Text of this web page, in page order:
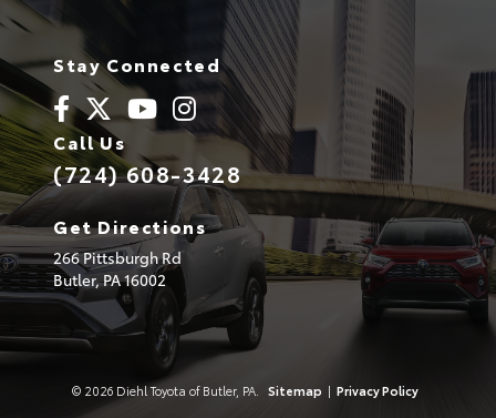
Stay Connected
Call Us
(724) 608-3428
Get Directions
266 Pittsburgh Rd
Butler,PA16002
© 2026 Diehl Toyota of Butler, PA. Sitemap | Privacy Policy